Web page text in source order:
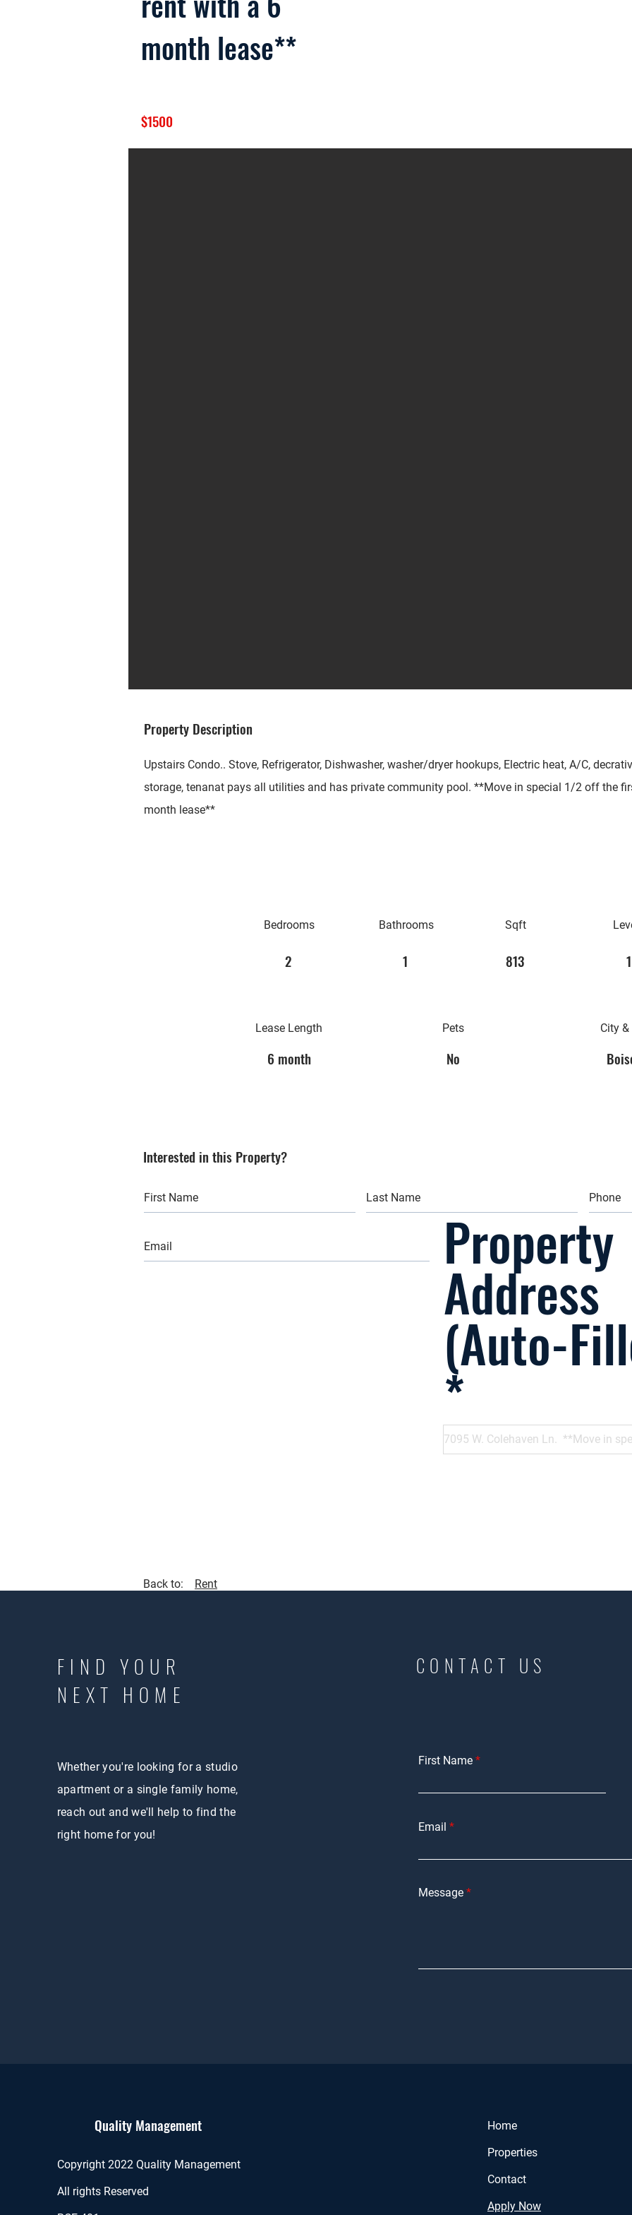
month lease**
$1500
Property Description
Upstairs Condo.. Stove, Refrigerator, Dishwasher, washer/dryer hookups, Electric heat, A/C,
storage, tenanat pays all utilities and has private community pool. **Move in special 1/2 off the
month lease**
Bedrooms
2
Lease Length
6 month
Bathrooms
1
Sqft
813
Pets
No
1
City
Interested in this Property?
Property
Address
(Auto-
Back to: Rent
FIND YOUR
NEXT HOME
Whether you're looking for a studio
apartment or a single family home,
reach out and we'll help to find the
right home for you!
CONTACT US
First Name
Email
Message
Quality Management
Copyright 2022 Quality Management
All rights Reserved
Home
Properties
Contact
Apply Now